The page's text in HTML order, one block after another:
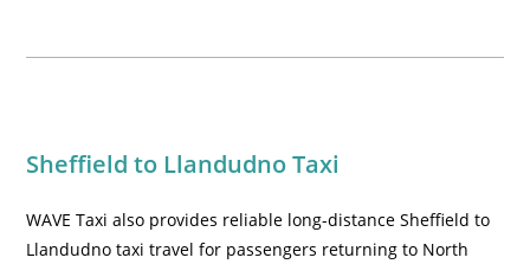
Sheffield to Llandudno Taxi
WAVE Taxi also provides reliable long-distance Sheffield to
Llandudno taxi travel for passengers returning to North